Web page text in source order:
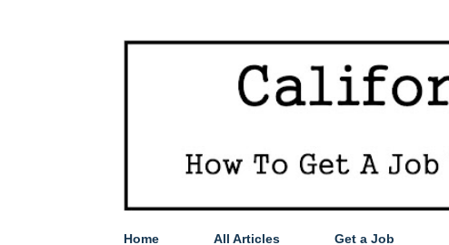
Home All Articles Get a Job